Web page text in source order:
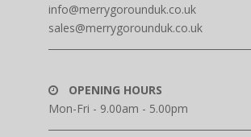
info@merrygorounduk.co.uk
sales@merrygorounduk.co.uk
OPENING HOURS
Mon-Fri - 9.00am - 5.00pm